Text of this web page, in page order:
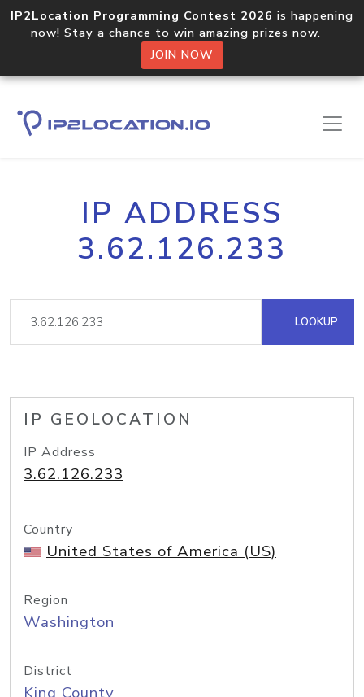
IP2Location Programming Contest 2026 is happening
now! Stay a chance to win amazing prizes now.
JOIN NOW
IP ADDRESS
3.62.126.233
LOOKUP
IP GEOLOCATION
IP Address
3.62.126.233
Country
United States of America (US)
Region
Washington
District